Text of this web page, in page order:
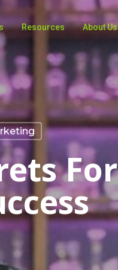
Resources About Us
For